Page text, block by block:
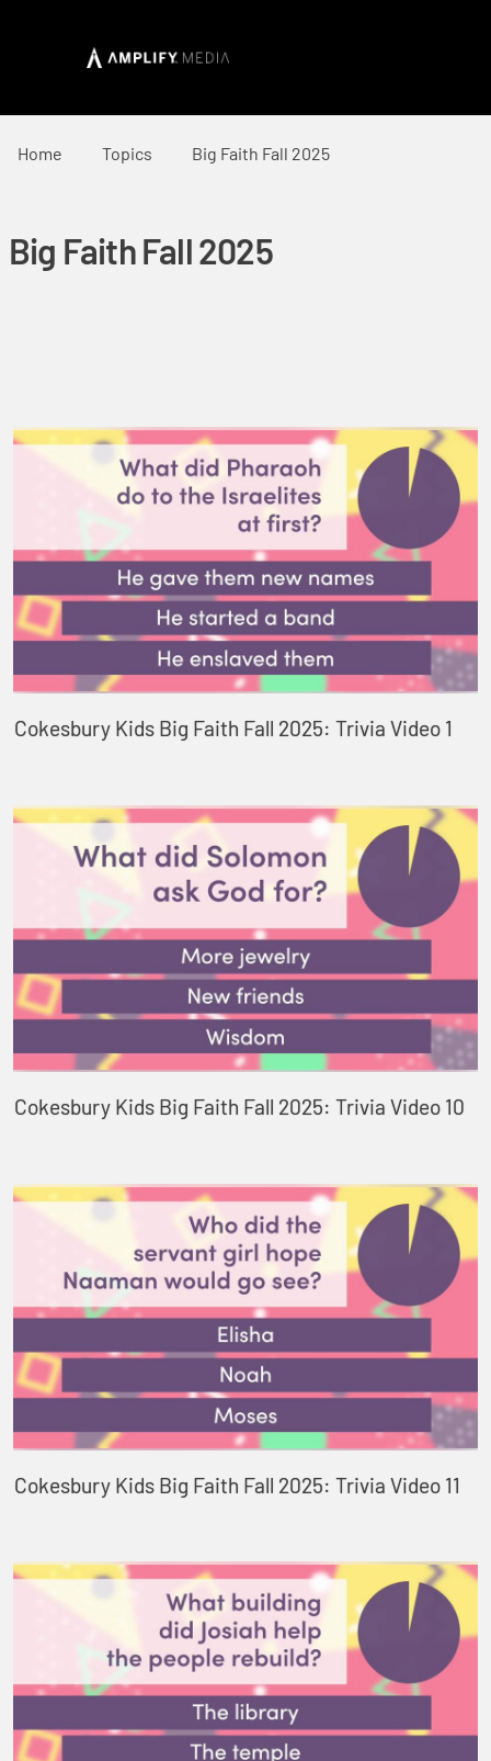
Home Topics Big Faith Fall 2025
Big Faith Fall 2025
Cokesbury Kids Big Faith Fall 2025: Trivia Video 1
Cokesbury Kids Big Faith Fall 2025: Trivia Video 10
Cokesbury Kids Big Faith Fall 2025: Trivia Video 11